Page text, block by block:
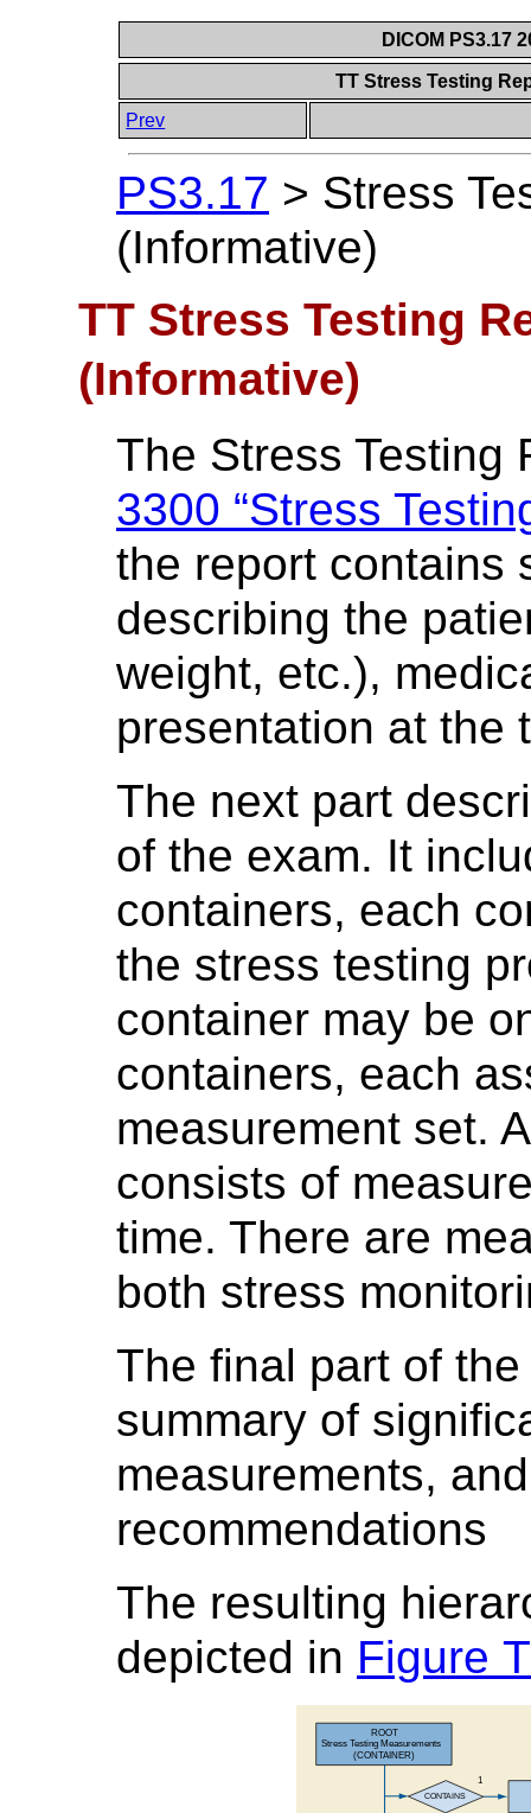
DICOM PS3.17
TT Stress Testing
Prev
PS3.17 > Stress
(Informative)
TT Stress Testing
(Informative)
The Stress
3300 “Stress
the report contains
describing the
weight, etc.),
presentation at the
The next part
of the exam. It
containers, each
the stress testing
container may be
containers, each
measurement set.
consists of
time. There are
both stress
The final part of
summary of
measurements,
recommendations
The resulting
depicted in Figure